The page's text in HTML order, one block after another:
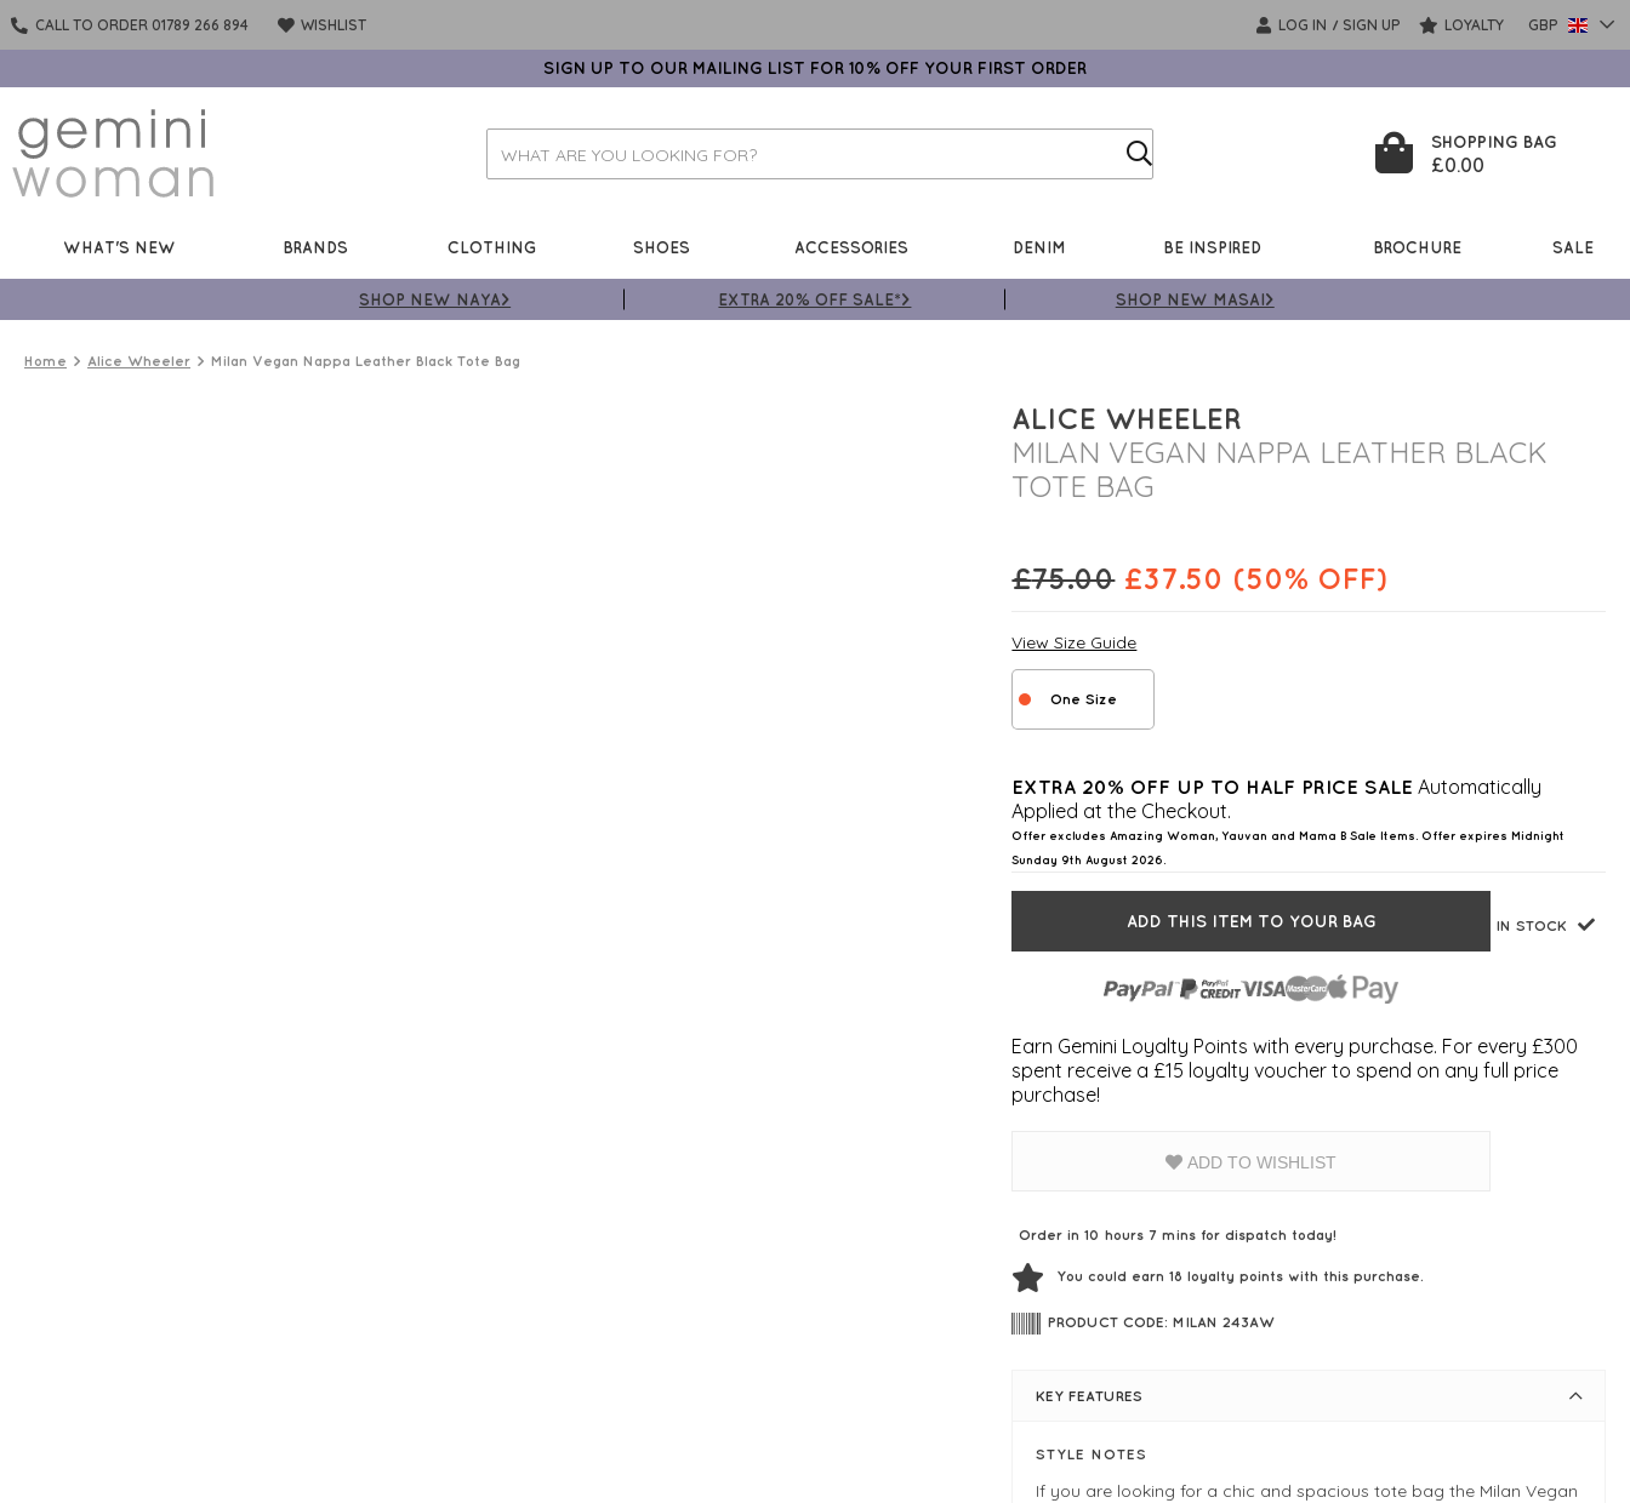
CALL TO ORDER 01789 266 894 WISHLIST LOG IN / SIGN UP LOYALTY GBP
SIGN UP TO OUR MAILING LIST FOR 10% OFF YOUR FIRST ORDER
SHOPPING BAG
£0.00
WHAT'S NEW BRANDS CLOTHING SHOES ACCESSORIES DENIM BE INSPIRED BROCHURE SALE
SHOP NEW NAYA> EXTRA 20% OFF SALE*> SHOP NEW MASAI>
Home Alice Wheeler Milan Vegan Nappa Leather Black Tote Bag
ALICE WHEELER
MILAN VEGAN NAPPA LEATHER BLACK
TOTE BAG
£75.00 £37.50 (50% OFF)
View Size Guide
One Size
EXTRA 20% OFF UP TO HALF PRICE SALE Automatically
Applied at the Checkout.
Offer excludes Amazing Woman, Yauvan and Mama B Sale Items. Offer expires Midnight
Sunday 9th August 2026.
ADD THIS ITEM TO YOUR BAG IN STOCK
Earn Gemini Loyalty Points with every purchase. For every £300
spent receive a £15 loyalty voucher to spend on any full price
purchase!
ADD TO WISHLIST
Order in 10 hours 7 mins for dispatch today!
You could earn 18loyalty points with this purchase.
PRODUCT CODE: MILAN 243AW
KEY FEATURES
STYLE NOTES
If you are looking for a chic and spacious tote bag the Milan Vegan